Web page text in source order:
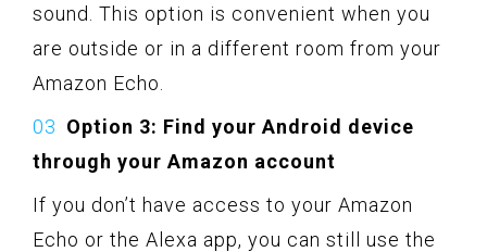
sound. This option is convenient when you
are outside or in a different room from your
Amazon Echo.
Option 3: Find your Android device
through your Amazon account
If you don’t have access to your Amazon
Echo or the Alexa app, you can still use the